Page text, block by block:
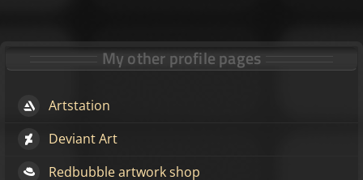
My other profile pages
Artstation
Deviant Art
Redbubble artwork shop